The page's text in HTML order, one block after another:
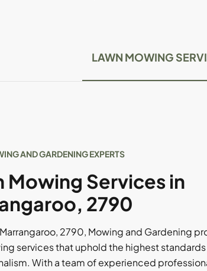
LAWN MOWING
AND GARDENING EXPERTS
Mowing Services in
2790
2790, Mowing and Gardening
services that uphold the highest
With a team of experienced